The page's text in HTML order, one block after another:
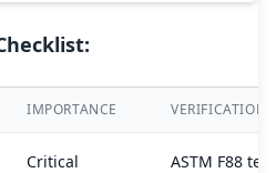
IMPORTANCE VERIFICATION
Critical ASTM F88